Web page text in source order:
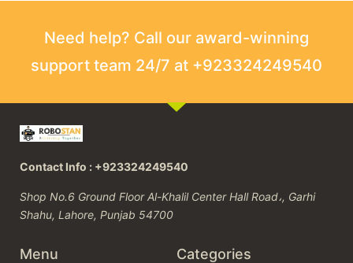
Need help? Call our award-winning
support team 24/7 at +923324249540
Contact Info : +923324249540
Shop No.6 Ground Floor Al-Khalil Center Hall Road،, Garhi
Shahu, Lahore, Punjab 54700
Menu Categories